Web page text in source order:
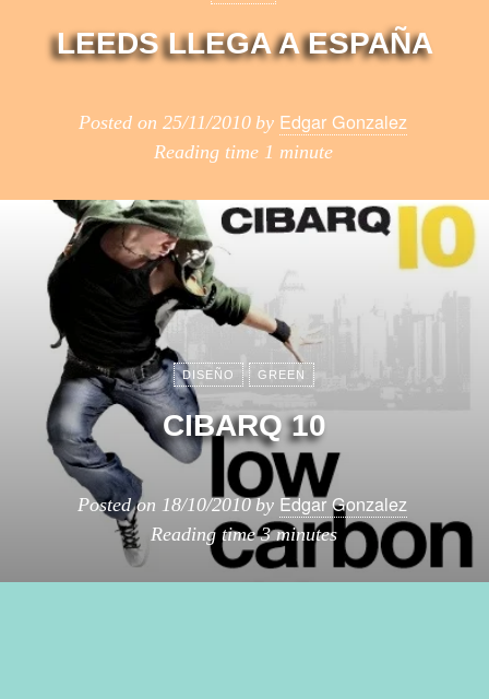
LEEDS LLEGA A ESPAÑA
Posted on 25/11/2010 by Edgar Gonzalez
Reading time 1 minute
DISEÑO GREEN
CIBARQ 10
Posted on 18/10/2010 by Edgar Gonzalez
Reading time3 minutes